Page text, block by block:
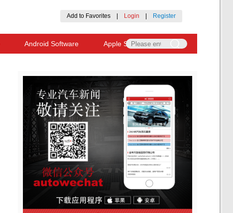
Add to Favorites Login Register
Android Software Apple Software